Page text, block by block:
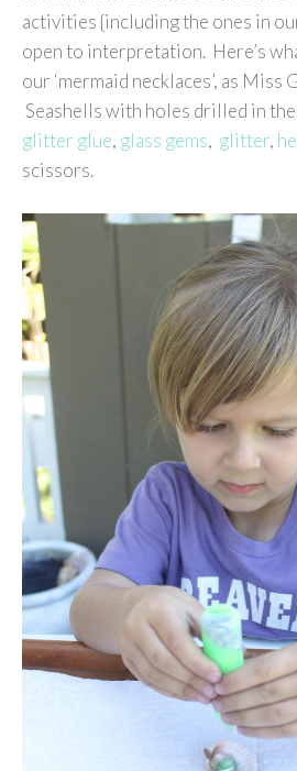
activities {including the ones in
open to interpretation. Here’s
our ‘mermaid necklaces’, as Miss
Seashells with holes drilled in
glitter glue, glass gems, glitter,
scissors.